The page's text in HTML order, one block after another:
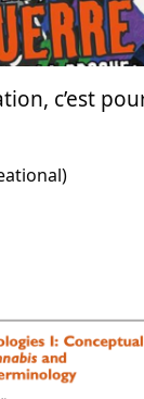
c’est